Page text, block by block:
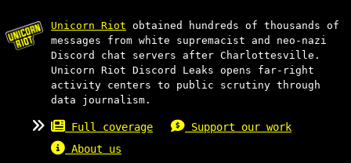
Unicorn Riot obtained hundreds of thousands of
messages from white supremacist and neo-nazi
Discord chat servers after Charlottesville.
Unicorn Riot Discord Leaks opens far-right
activity centers to public scrutiny through
data journalism.
Full coverage
Support our work
About us